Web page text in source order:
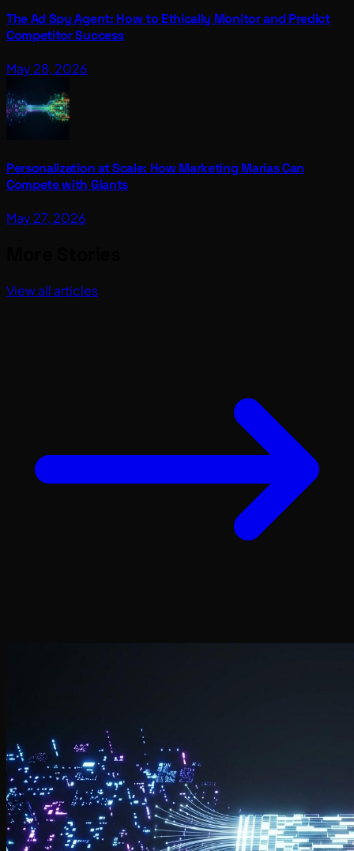
The Ad Spy Agent: How to Ethically Monitor and Predict
Competitor Success
May 28, 2026
Personalization at Scale: How Marketing Marias Can
Compete with Giants
May 27, 2026
View all articles